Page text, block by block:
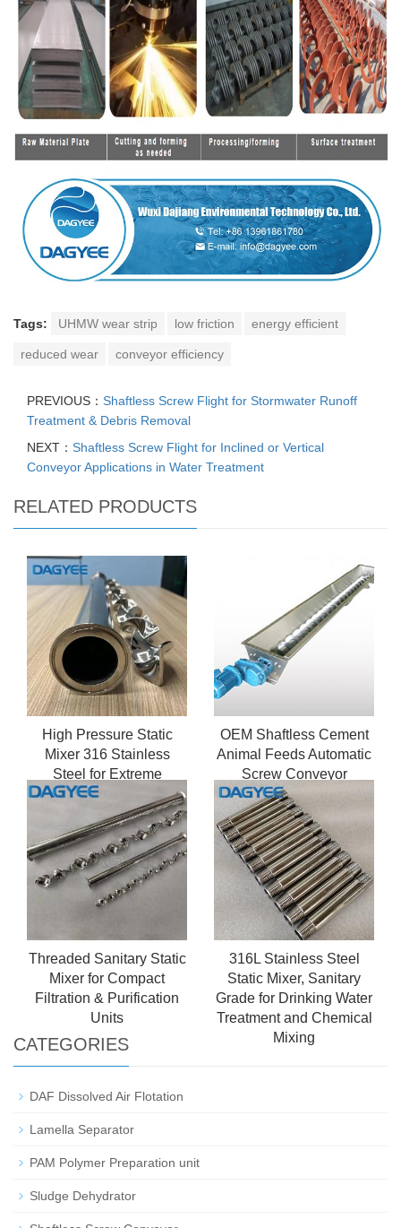
Tags: UHMW wear strip low friction energy efficient
reduced wear conveyor efficiency
PREVIOUS： Shaftless Screw Flight for Stormwater Runoff
Treatment & Debris Removal
NEXT： Shaftless Screw Flight for Inclined or Vertical
Conveyor Applications in Water Treatment
RELATED PRODUCTS
High Pressure Static
Mixer 316 Stainless
Steel for Extreme
Conditions
OEM Shaftless Cement
Animal Feeds Automatic
Screw Conveyor
Threaded Sanitary Static
Mixer for Compact
Filtration & Purification
Units
316L Stainless Steel
Static Mixer, Sanitary
Grade for Drinking Water
Treatment and Chemical
Mixing
CATEGORIES
DAF Dissolved Air Flotation
Lamella Separator
PAM Polymer Preparation unit
Sludge Dehydrator